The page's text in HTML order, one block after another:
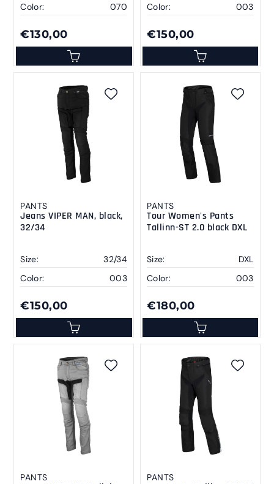
Color: 070
€130,00
Color: 003
€150,00
PANTS
Jeans VIPER MAN, black,
32/34
Size:
32/34
Color:
003
€150,00
PANTS
Tour Women's Pants
Tallinn-ST 2.0 black DXL
Size:
DXL
Color:
003
€180,00
PANTS PANTS